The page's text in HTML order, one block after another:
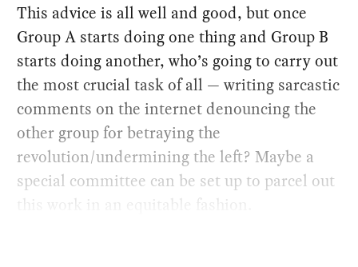
This advice is all well and good, but once
Group A starts doing one thing and Group B
starts doing another, who’s going to carry out
the most crucial task of all — writing sarcastic
comments on the internet denouncing the
other group for betraying the
revolution/undermining the left? Maybe a
special committee can be set up to parcel out
this work in an equitable fashion.